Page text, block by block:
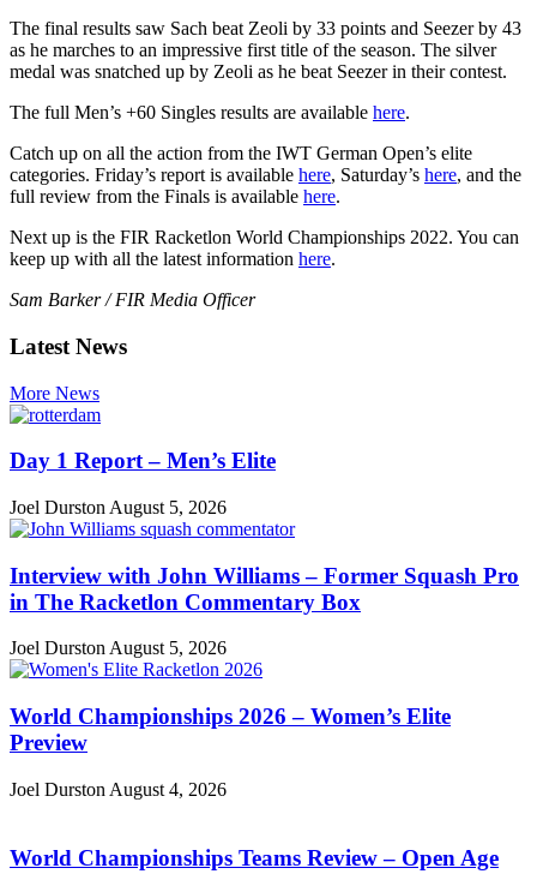
The final results saw Sach beat Zeoli by 33 points and Seezer by 43
as he marches to an impressive first title of the season. The silver
medal was snatched up by Zeoli as he beat Seezer in their contest.
The full Men’s +60 Singles results are available here.
Catch up on all the action from the IWT German Open’s elite
categories. Friday’s report is available here, Saturday’s here, and the
full review from the Finals is available here.
Next up is the FIR Racketlon World Championships 2022. You can
keep up with all the latest information here.
Sam Barker / FIR Media Officer
Latest News
More News
Day 1 Report – Men’s Elite
Joel Durston August 5, 2026
Interview with John Williams – Former Squash Pro
in The Racketlon Commentary Box
Joel Durston August 5, 2026
World Championships 2026 – Women’s Elite
Preview
Joel Durston August 4, 2026
World Championships Teams Review – Open Age